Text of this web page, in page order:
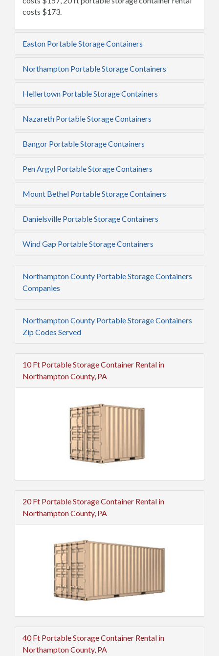
costs $173.
Easton Portable Storage Containers
Northampton Portable Storage Containers
Hellertown Portable Storage Containers
Nazareth Portable Storage Containers
Bangor Portable Storage Containers
Pen Argyl Portable Storage Containers
Mount Bethel Portable Storage Containers
Danielsville Portable Storage Containers
Wind Gap Portable Storage Containers
Northampton County Portable Storage Containers
Companies
Northampton County Portable Storage Containers
Zip Codes Served
10 Ft Portable Storage Container Rental in
Northampton County, PA
20 Ft Portable Storage Container Rental in
Northampton County, PA
40 Ft Portable Storage Container Rental in
Northampton County, PA